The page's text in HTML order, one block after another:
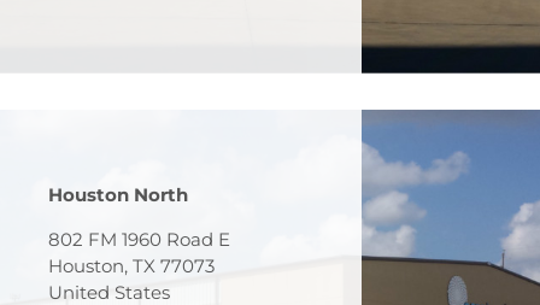
Houston North
802 FM 1960 Road E
Houston, TX 77073
United States